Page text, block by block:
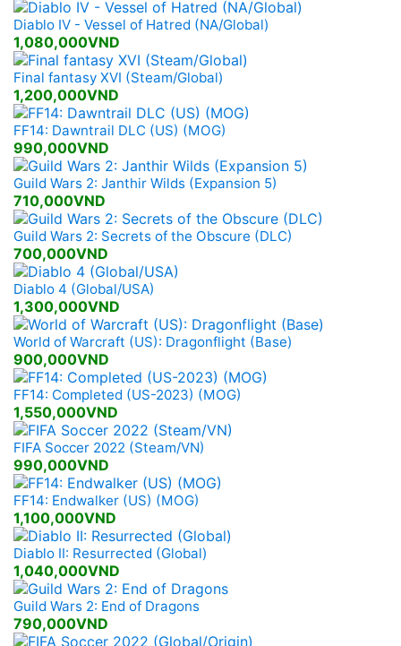
Diablo IV - Vessel of Hatred (NA/Global)
1,080,000VND
Final fantasy XVI (Steam/Global)
1,200,000VND
FF14: Dawntrail DLC (US) (MOG)
990,000VND
Guild Wars 2: Janthir Wilds (Expansion 5)
710,000VND
Guild Wars 2: Secrets of the Obscure (DLC)
700,000VND
Diablo 4 (Global/USA)
1,300,000VND
World of Warcraft (US): Dragonflight (Base)
900,000VND
FF14: Completed (US-2023) (MOG)
1,550,000VND
FIFA Soccer 2022 (Steam/VN)
990,000VND
FF14: Endwalker (US) (MOG)
1,100,000VND
Diablo II: Resurrected (Global)
1,040,000VND
Guild Wars 2: End of Dragons
790,000VND